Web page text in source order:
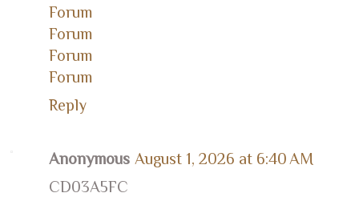
Forum
Forum
Forum
Forum
Reply
Anonymous August 1, 2026 at 6:40 AM
CD03A5FC